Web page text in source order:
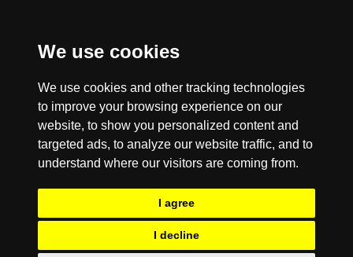
We use cookies
We use cookies and other tracking technologies
to improve your browsing experience on our
website, to show you personalized content and
targeted ads, to analyze our website traffic, and to
understand where our visitors are coming from.
I agree
I decline